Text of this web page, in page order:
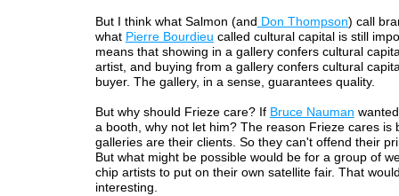
But I think what Salmon (and Don Thompson) call
what Pierre Bourdieu called cultural capital is still
means that showing in a gallery confers cultural
artist, and buying from a gallery confers cultural
buyer. The gallery, in a sense, guarantees quality.
But why should Frieze care? If Bruce Nauman
a booth, why not let him? The reason Frieze cares is
galleries are their clients. So they can't offend their
But what might be possible would be for a group of
chip artists to put on their own satellite fair. That
interesting.